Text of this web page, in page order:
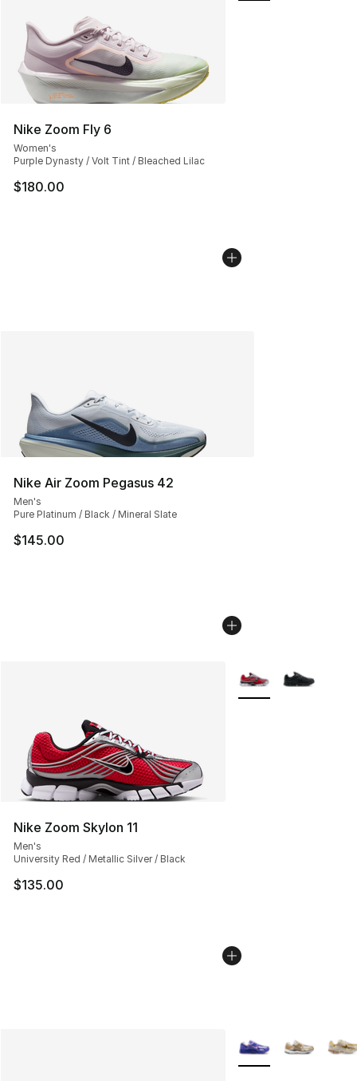
Nike Zoom Fly 6
Women's
Purple Dynasty / Volt Tint / Bleached Lilac
$180.00
Nike Air Zoom Pegasus 42
Men's
Pure Platinum / Black / Mineral Slate
$145.00
Nike Zoom Skylon 11
Men's
University Red / Metallic Silver / Black
$135.00
More Colors
More Colors